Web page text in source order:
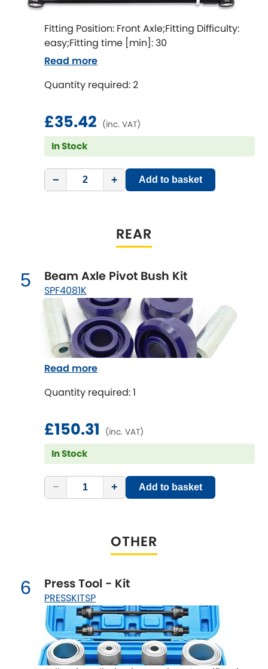
Lexus [NEWRELEASES]
Lotus [NEWRELEASES
Mahindra
Maserati [NEWRELEASES
Mazda
Mercedes-Benz [NEWRELEASES]
Mitsubishi [NEWRELEASES]
Morris [NEWRELEASES]
Nissan [NEWRELEASES
Noble
Opel [NEW RELEASES]
Peugeot [NEW
Porsche [NEW
Proton [NEW RELEASES
RELEASES]
Rover [NEWRELEASES
Saab [NEWRELEASES]
Seat [NEWRELEASES]
Fitting Position: Front Axle;Fitting Difficulty:
easy;Fitting time [min]: 30
Quantity required: 2
£35.42 (inc. VAT)
In Stock
− + Add to basket
Read more
REAR
5 Beam Axle Pivot Bush Kit
SPF4081K
Quantity required: 1
£150.31 (inc. VAT)
In Stock
− + Add to basket
Read more
OTHER
6 Press Tool - Kit
PRESSKITSP